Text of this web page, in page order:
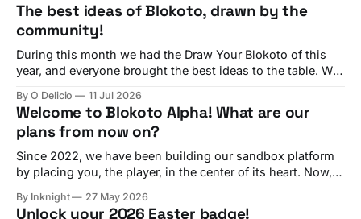
The best ideas of Blokoto, drawn by the
community!
During this month we had the Draw Your Blokoto of this
year, and everyone brought the best ideas to the table. We
each of your ideas, featuring many comments from our
team about each suggestion. Interactive Sportballs By
By O Delicio 11 Jul 2026
Welcome to Blokoto Alpha! What are our
plans from now on?
Since 2022, we have been building our sandbox platform
by placing you, the player, in the center of its heart. Now,
best experience to every builder and, especially, every
By Inknight 27 May 2026
Unlock your 2026 Easter badge!